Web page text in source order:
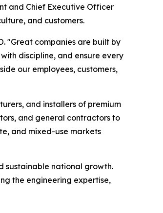
and Chief Executive Officer
and customers.
"Great companies are built by
discipline, and ensure every
our employees, customers,
and installers of premium
and general contractors to
and mixed-use markets
sustainable national growth.
the engineering expertise,